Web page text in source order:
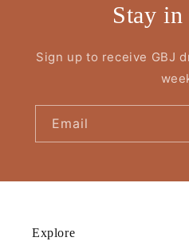
Stay in
Sign up to receive GBJ
Email
Explore